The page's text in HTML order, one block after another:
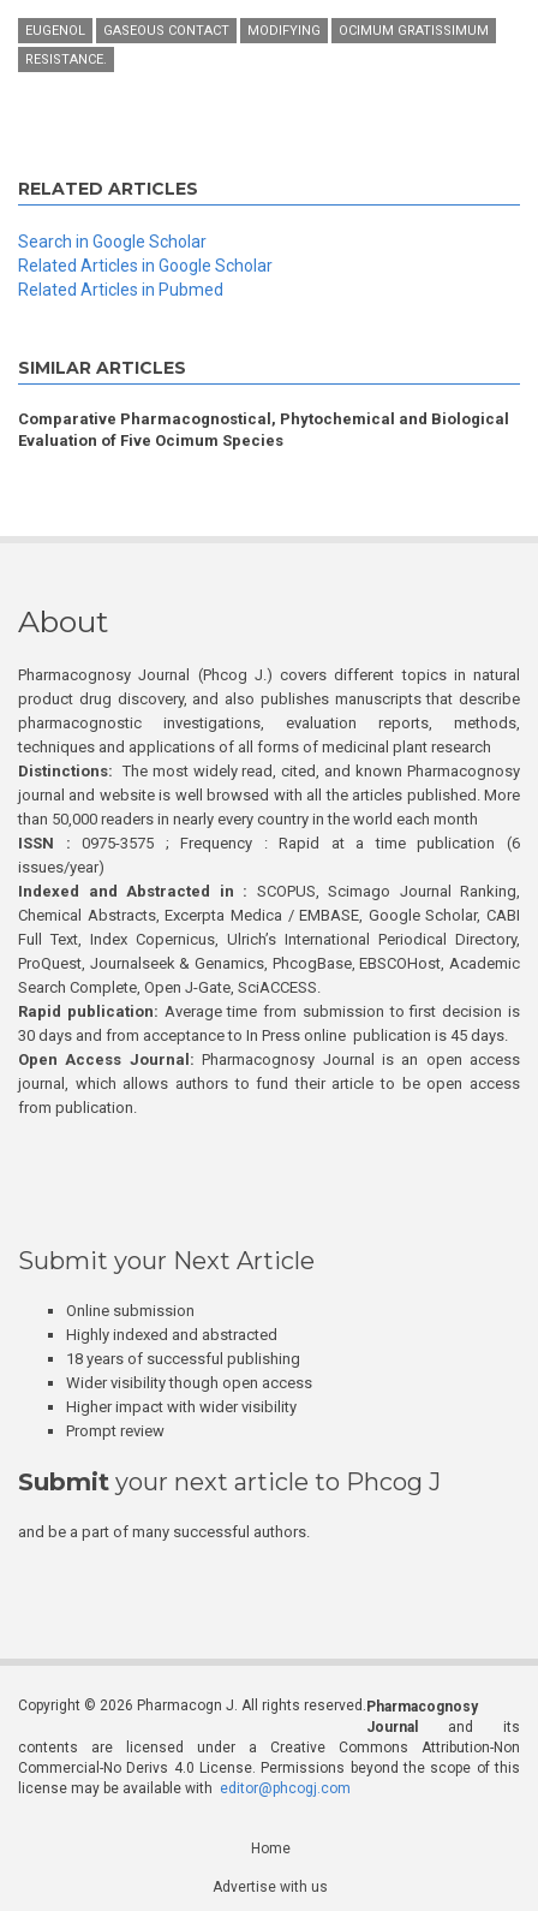
EUGENOL GASEOUS CONTACT MODIFYING
OCIMUM GRATISSIMUM
RESISTANCE.
RELATED ARTICLES
Search in Google Scholar
Related Articles in Google Scholar
Related Articles in Pubmed
SIMILAR ARTICLES
Comparative Pharmacognostical, Phytochemical and Biological
Evaluation of Five Ocimum Species
About
Pharmacognosy Journal (Phcog J.) covers different topics in natural
product drug discovery, and also publishes manuscripts that describe
pharmacognostic investigations, evaluation reports, methods,
techniques and applications of all forms of medicinal plant research
Distinctions: The most widely read, cited, and known Pharmacognosy
journal and website is well browsed with all the articles published. More
than 50,000 readers in nearly every country in the world each month
ISSN : 0975-3575 ; Frequency : Rapid at a time publication (6
issues/year)
Indexed and Abstracted in : SCOPUS, Scimago Journal Ranking,
Chemical Abstracts, Excerpta Medica / EMBASE, Google Scholar, CABI
Full Text, Index Copernicus, Ulrich’s International Periodical Directory,
ProQuest, Journalseek & Genamics, PhcogBase, EBSCOHost, Academic
Search Complete, Open J-Gate, SciACCESS.
Rapid publication: Average time from submission to first decision is
30 days and from acceptance to In Press online publication is 45 days.
Open Access Journal:Pharmacognosy Journal is an open access
journal, which allows authors to fund their article to be open access
from publication.
Submit your Next Article
Online submission
Highly indexed and abstracted
18 years of successful publishing
Wider visibility though open access
Higher impact with wider visibility
Prompt review
Submit your next article to Phcog J
and be a part of many successful authors.
Copyright © 2026 Pharmacogn J. All rights reserved. Pharmacognosy
Journal
and its
contents are licensed under a Creative Commons Attribution-Non
Commercial-No Derivs 4.0 License. Permissions beyond the scope of this
license may be available with editor@phcogj.com
Home
Advertise with us